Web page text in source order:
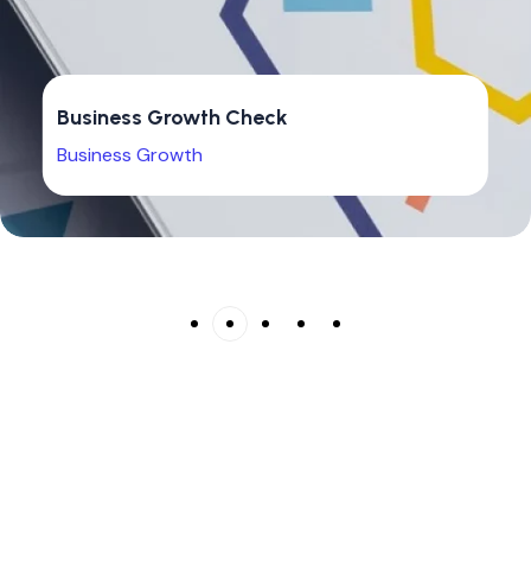
Business Growth Check
Business Growth